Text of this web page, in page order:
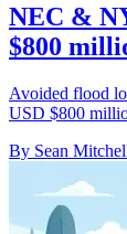
NEC &
$800
Avoided flood
USD $800
By Sean